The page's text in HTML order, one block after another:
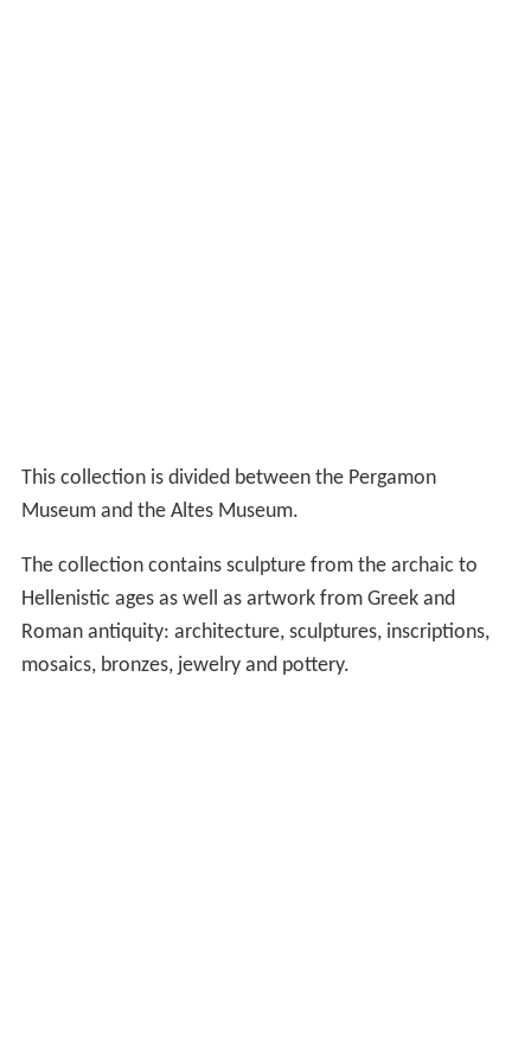
This collection is divided between the Pergamon
Museum and the Altes Museum.
The collection contains sculpture from the archaic to
Hellenistic ages as well as artwork from Greek and
Roman antiquity: architecture, sculptures, inscriptions,
mosaics, bronzes, jewelry and pottery.